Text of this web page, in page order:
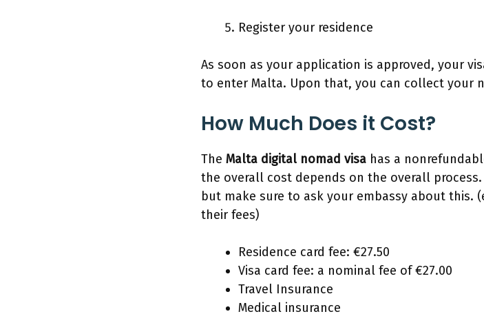
Register your residence
As soon as your application is approved, your
to enter Malta. Upon that, you can collect your
How Much Does it Cost?
The Malta digital nomad visa has a
the overall cost depends on the overall
but make sure to ask your embassy about this.
their fees)
Residence card fee: €27.50
Visa card fee: a nominal fee of €27.00
Travel Insurance
Medical insurance